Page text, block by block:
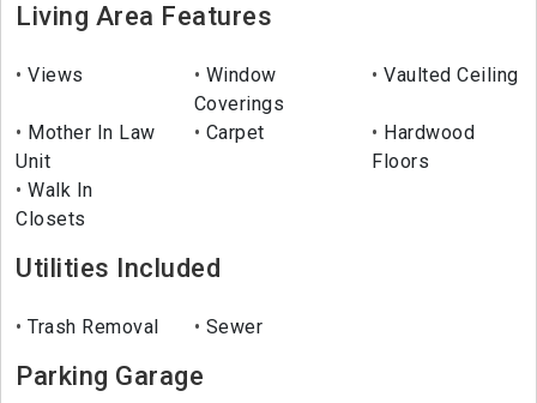
Living Area Features
Views
Window
Coverings
Vaulted Ceiling
Mother In Law
Unit
Carpet
Hardwood
Floors
Walk In
Closets
Utilities Included
Trash Removal Sewer
Parking Garage